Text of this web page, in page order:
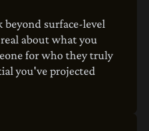
beyond surface-level
about what you
for who they truly
you've projected